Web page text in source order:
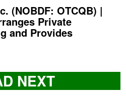
(NOBDF: OTCQB) |
Private
and Provides
NEXT